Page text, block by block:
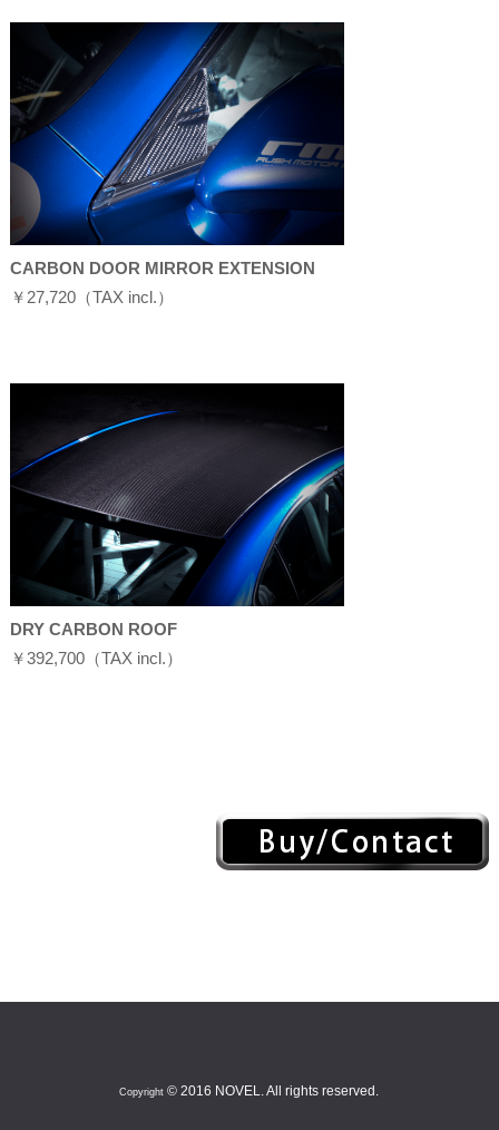
CARBON DOOR MIRROR EXTENSION
￥27,720（TAX incl.）
DRY CARBON ROOF
￥392,700（TAX incl.）
Copyright © 2016 NOVEL. All rights reserved.